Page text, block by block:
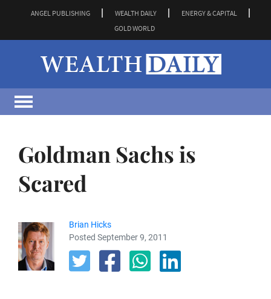
ANGEL PUBLISHING WEALTH DAILY
ENERGY & CAPITAL
GOLD WORLD
Goldman Sachs is
Scared
Brian Hicks
Posted September 9, 2011